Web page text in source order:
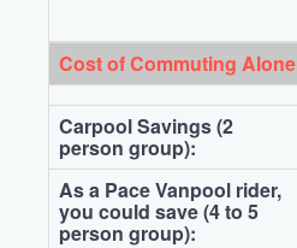
Cost of Commuting Alone
Carpool Savings (2
person group):
As a Pace Vanpool rider,
you could save (4 to 5
person group):